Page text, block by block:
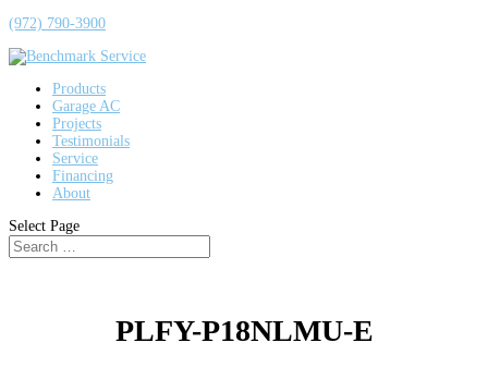
(972) 790-3900
Products
Garage AC
Projects
Testimonials
Service
Financing
About
Select Page
PLFY-P18NLMU-E